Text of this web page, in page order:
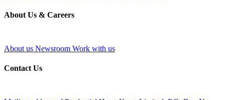
About Us & Careers
About us Newsroom Work with us
Contact Us